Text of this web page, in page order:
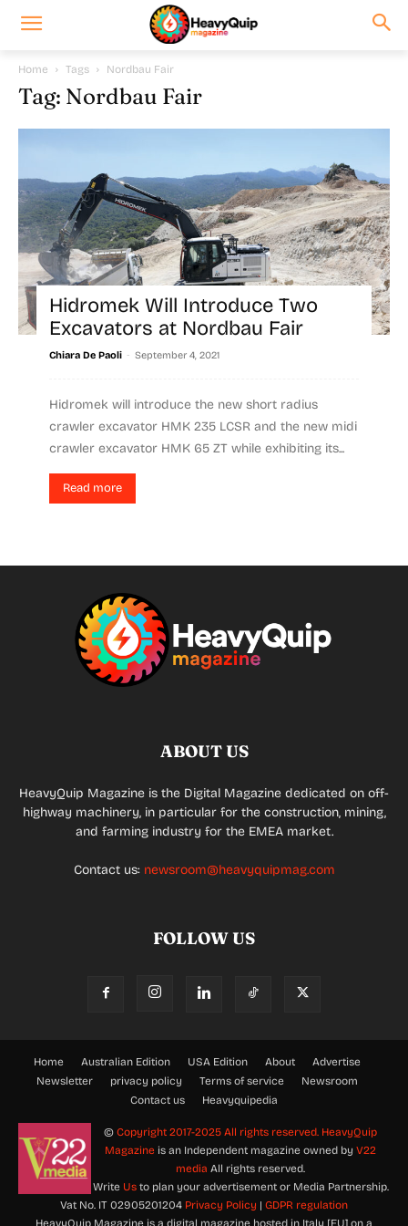
Home Tags Nordbau Fair
Tag: Nordbau Fair
Hidromek Will Introduce Two
Excavators at Nordbau Fair
Chiara De Paoli - September 4, 2021
Hidromek will introduce the new short radius
crawler excavator HMK 235 LCSR and the new midi
crawler excavator HMK 65 ZT while exhibiting its...
Read more
ABOUT US
HeavyQuip Magazine is the Digital Magazine dedicated on off-
highway machinery, in particular for the construction, mining,
and farming industry for the EMEA market.
Contact us: newsroom@heavyquipmag.com
FOLLOW US
Home Australian Edition USA Edition About
Advertise
Newsletter
privacy policy Terms of service
Newsroom
Contact us
Heavyquipedia
© Copyright 2017-2025 All rights reserved. HeavyQuip
Magazine is an Independent magazine owned by V22
media All rights reserved.
Write Usto plan your advertisement or Media Partnership.
Vat No. IT 02905201204 Privacy Policy | GDPR regulation